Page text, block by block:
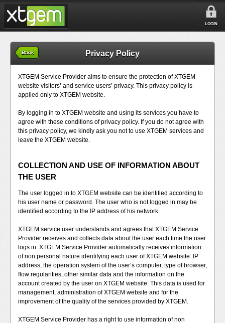
LOGIN
Back Privacy Policy
XTGEM Service Provider aims to ensure the protection of XTGEM
website visitors’ and service users’ privacy. This privacy policy is
applied only to XTGEM website.
By logging in to XTGEM website and using its services you have to
agree with these conditions of privacy policy. If you do not agree with
this privacy policy, we kindly ask you not to use XTGEM services and
leave the XTGEM website.
COLLECTION AND USE OF INFORMATION ABOUT
THE USER
The user logged in to XTGEM website can be identified according to
his user name or password. The user who is not logged in may be
identified according to the IP address of his network.
XTGEM service user understands and agrees that XTGEM Service
Provider receives and collects data about the user each time the user
logs in. XTGEM Service Provider automatically receives information
of non personal nature identifying each user of XTGEM website: IP
address, the operation system of the user‘s computer, type of browser,
flow regularities, other similar data and the information on the
account created by the user on XTGEM website. This data is used for
management, administration of XTGEM website and for the
improvement of the quality of the services provided by XTGEM.
XTGEM Service Provider has a right to use information of non